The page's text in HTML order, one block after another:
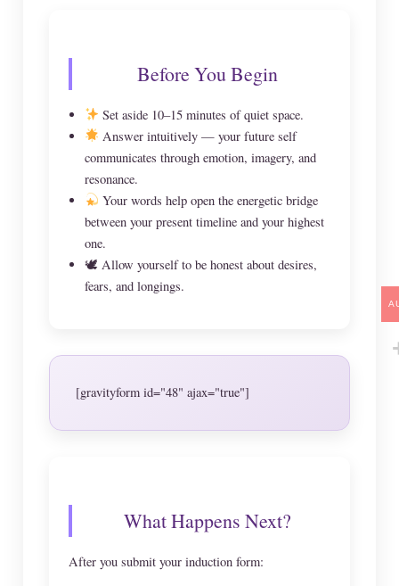
Before You Begin
Set aside 10–15 minutes of quiet space.
Answer intuitively — your future self
communicates through emotion, imagery, and
resonance.
Your words help open the energetic bridge
between your present timeline and your highest
one.
🕊 Allow yourself to be honest about desires,
fears, and longings.
[gravityform id="48" ajax="true"]
What Happens Next?
After you submit your induction form: